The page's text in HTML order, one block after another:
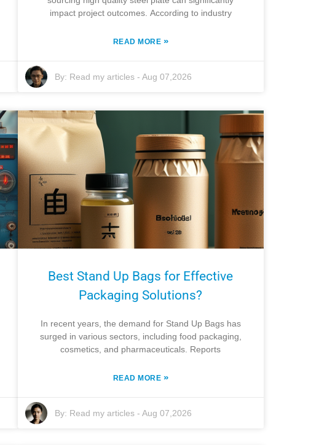
impact project outcomes. According to industry
READ MORE »
By: Read my articles -Aug 07,2026
Best Stand Up Bags for Effective
Packaging Solutions?
In recent years, the demand for Stand Up Bags has
surged in various sectors, including food packaging,
cosmetics, and pharmaceuticals. Reports
READ MORE »
By: Read my articles -Aug 07,2026